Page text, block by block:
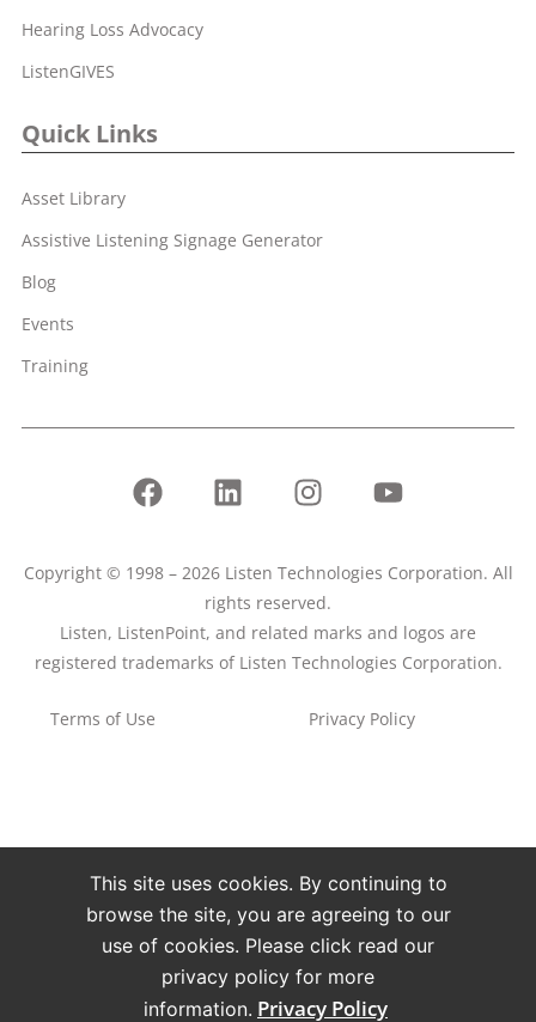
Hearing Loss Advocacy
ListenGIVES
Quick Links
Asset Library
Assistive Listening Signage Generator
Blog
Events
Training
Copyright © 1998 – 2026 Listen Technologies Corporation. All
rights reserved.
Listen, ListenPoint, and related marks and logos are
registered trademarks of Listen Technologies Corporation.
Terms of Use Privacy Policy
This site uses cookies. By continuing to
browse the site, you are agreeing to our
use of cookies. Please click read our
privacy policy for more
information. Privacy Policy